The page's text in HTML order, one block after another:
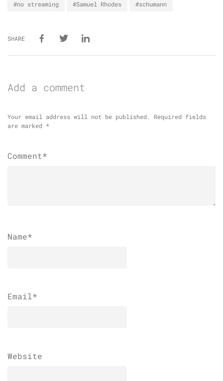
#no streaming #Samuel Rhodes #schumann
SHARE
Add a comment
Your email address will not be published.
Required fields
are marked *
Comment*
Name*
Email*
Website